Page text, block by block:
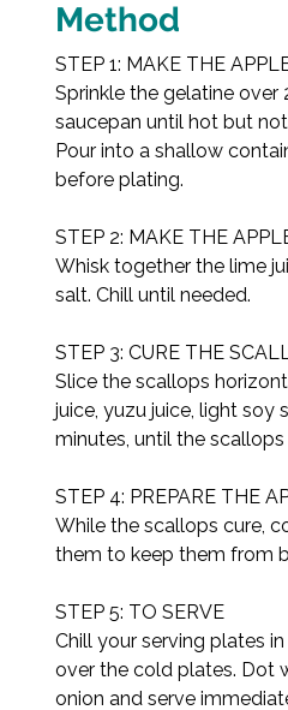
Method
STEP 1: MAKE THE
Sprinkle the gelatine
saucepan until hot but
Pour into a shallow
before plating.
STEP 2: MAKE THE
Whisk together the lime
salt. Chill until needed.
STEP 3: CURE THE
Slice the scallops
juice, yuzu juice, light soy
minutes, until the
STEP 4: PREPARE THE
While the scallops cure,
them to keep them from
STEP 5: TO SERVE
Chill your serving plates
over the cold plates. Dot
onion and serve